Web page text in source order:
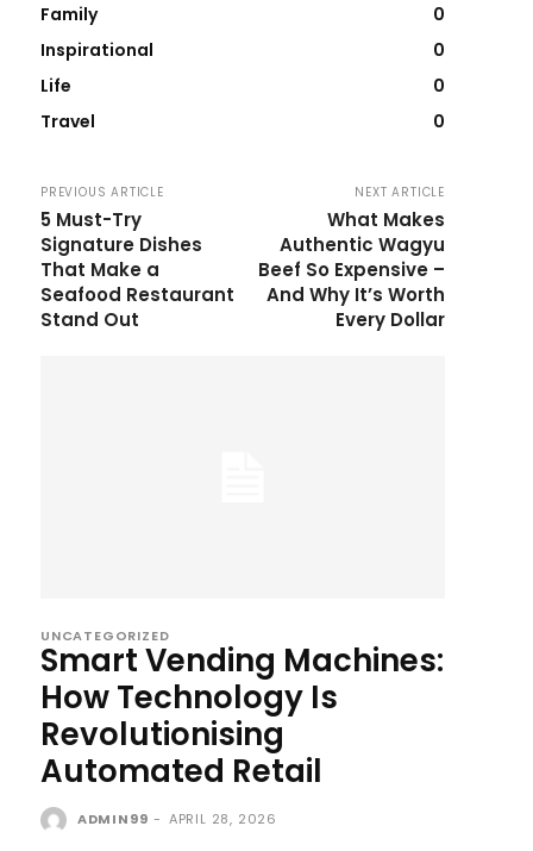
Family
0
Inspirational
0
Life
0
Travel
0
PREVIOUS ARTICLE
5 Must-Try
Signature Dishes
That Make a
Seafood Restaurant
Stand Out
NEXT ARTICLE
What Makes
Authentic Wagyu
Beef So Expensive –
And Why It’s Worth
Every Dollar
UNCATEGORIZED
Smart Vending Machines:
How Technology Is
Revolutionising
Automated Retail
ADMIN99 - APRIL 28, 2026